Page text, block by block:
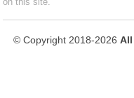
© Copyright 2018-2026 All